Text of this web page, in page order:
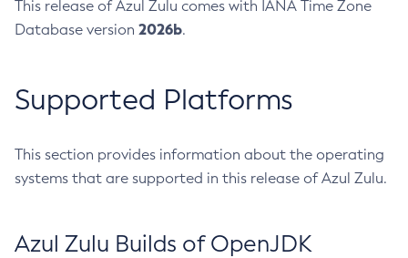
This release of Azul Zulu comes with IANA Time Zone
Database version 2026b.
Supported Platforms
This section provides information about the operating
systems that are supported in this release of Azul Zulu.
Azul Zulu Builds of OpenJDK